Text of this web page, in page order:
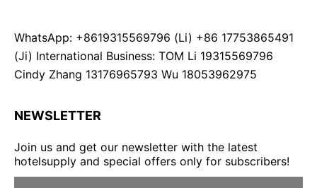
WhatsApp: +8619315569796 (Li) +86 17753865491
(Ji) International Business: TOM Li 19315569796
Cindy Zhang 13176965793 Wu 18053962975
NEWSLETTER
Join us and get our newsletter with the latest
hotelsupply and special offers only for subscribers!